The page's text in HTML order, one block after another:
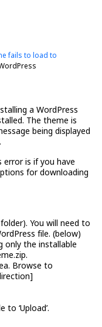
fails to load to
a WordPress
The theme is
being displayed
is if you have
for downloading
You will need to
file. (below)
only the installable
Browse to
‘Upload’.